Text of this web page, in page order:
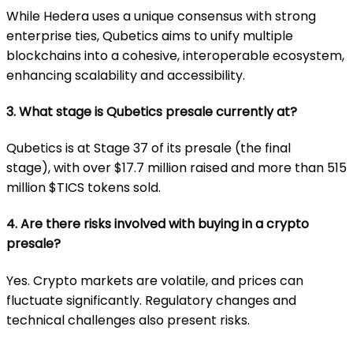
While Hedera uses a unique consensus with strong
enterprise ties, Qubetics aims to unify multiple
blockchains into a cohesive, interoperable ecosystem,
enhancing scalability and accessibility.
3. What stage is Qubetics presale currently at?
Qubetics is at Stage 37 of its presale (the final
stage),with over $17.7 million raised and more than 515
million $TICS tokens sold.
4. Are there risks involved with buying in a crypto
presale?
Yes. Crypto markets are volatile, and prices can
fluctuate significantly. Regulatory changes and
technical challenges also present risks.